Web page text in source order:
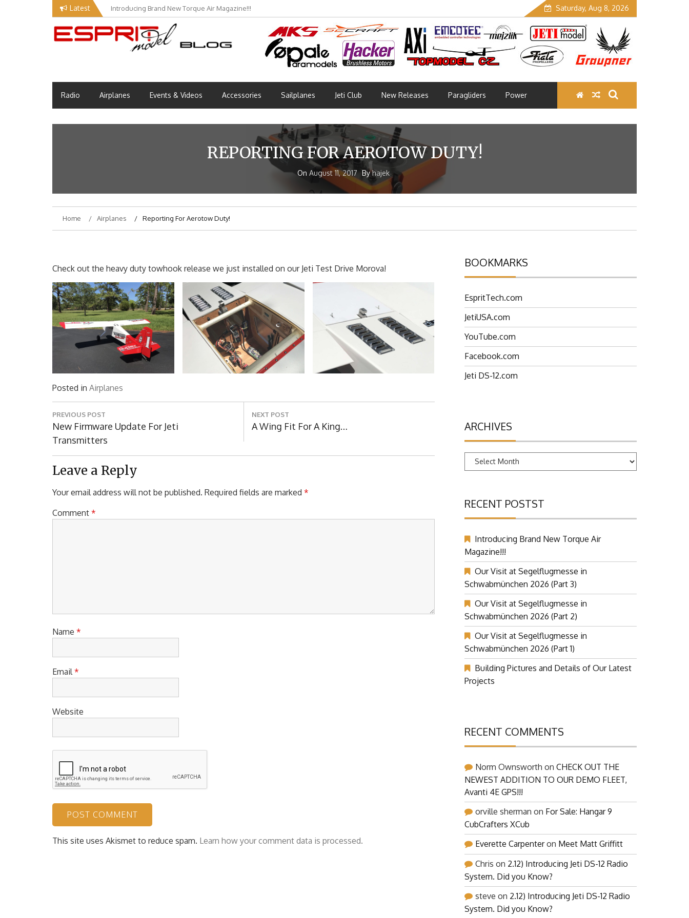
Latest Introducing Brand New Torque Air Magazine!!! Saturday, Aug 8, 2026
Radio Airplanes Events & Videos Accessories Sailplanes Jeti Club New Releases Paragliders Power
REPORTING FOR AEROTOW DUTY!
On August 11, 2017 Byhajek
Home Airplanes Reporting For Aerotow Duty!
Check out the heavy duty towhook release we just installed on our Jeti Test Drive Morova!
Posted in Airplanes
Post
navigation
PREVIOUS POST
Previous
Post:
New Firmware Update For Jeti
Transmitters
NEXT POST
Next
A Wing Fit For A King…
Leave a Reply
Your email address will not be published. Required fields are marked *
Comment *
Name *
Email*
Website
This site uses Akismet to reduce spam. Learn how your comment data is processed.
BOOKMARKS
EspritTech.com
JetiUSA.com
YouTube.com
Facebook.com
Jeti DS-12.com
ARCHIVES
Archives
RECENT POSTST
Introducing Brand New Torque Air
Magazine!!!
Our Visit at Segelflugmesse in
Schwabmünchen 2026 (Part 3)
Our Visit at Segelflugmesse in
Schwabmünchen 2026 (Part 2)
Our Visit at Segelflugmesse in
Schwabmünchen 2026 (Part 1)
Building Pictures and Details of Our Latest
Projects
RECENT COMMENTS
Norm Ownsworth on CHECK OUT THE
NEWEST ADDITION TO OUR DEMO FLEET,
Avanti 4E GPS!!!
orville sherman on For Sale: Hangar 9
CubCrafters XCub
Everette Carpenteron Meet Matt Griffitt
Chris on 2.12) Introducing Jeti DS-12 Radio
System. Did you Know?
steve on 2.12) Introducing Jeti DS-12 Radio
System. Did you Know?